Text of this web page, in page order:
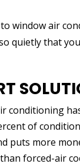
window air
quietly that
conditioning
of
puts more
forced-air